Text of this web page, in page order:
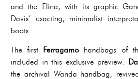
and the Elina, with its graphic
Davis’ exacting, minimalist
boots.
The first Ferragamo handbags of
included in this exclusive preview:
the archival Wanda handbag,